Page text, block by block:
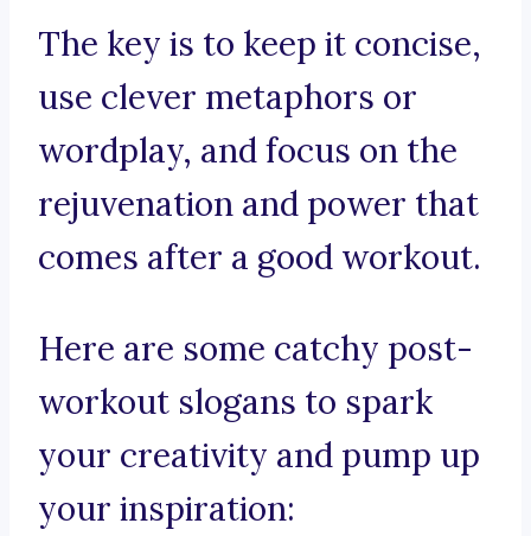
The key is to keep it concise,
use clever metaphors or
wordplay, and focus on the
rejuvenation and power that
comes after a good workout.
Here are some catchy post-
workout slogans to spark
your creativity and pump up
your inspiration: